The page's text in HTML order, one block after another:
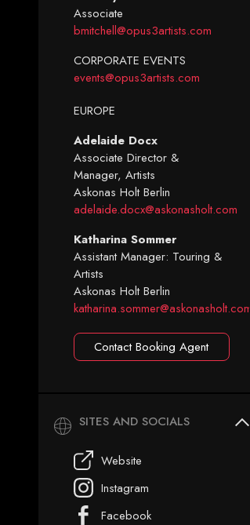
Associate
bmitchell@opus3artists.com
CORPORATE EVENTS
events@opus3artists.com
EUROPE
Adelaide Docx
Associate Director &
Manager, Artists
Askonas Holt Berlin
adelaide.docx@askonasholt.com
Katharina Sommer
Assistant Manager: Touring &
Artists
Askonas Holt Berlin
katharina.sommer@askonasholt.com
Contact Booking Agent
SITES AND SOCIALS
Website
Instagram
Facebook